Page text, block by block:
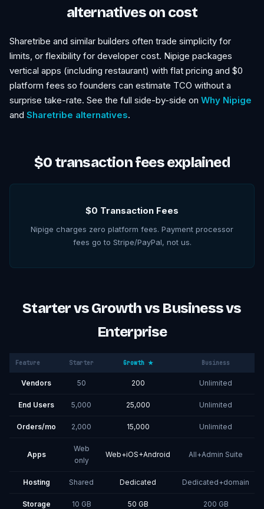
alternatives on cost
Sharetribe and similar builders often trade simplicity for
limits, or flexibility for developer cost. Nipige packages
vertical apps (including restaurant) with flat pricing and $0
platform fees so founders can estimate TCO without a
surprise take-rate. See the full side-by-side on Why Nipige
and Sharetribe alternatives.
$0 transaction fees explained
$0 Transaction Fees
Nipige charges zero platform fees. Payment processor
fees go to Stripe/PayPal, not us.
Starter vs Growth vs Business vs
Enterprise
Feature Starter Growth ★ Business
Vendors 50 200 Unlimited
End Users 5,000 25,000 Unlimited
Orders/mo 2,000 15,000 Unlimited
Apps
Web
only
Web+iOS+Android All+Admin Suite
Hosting Shared Dedicated Dedicated+domain
Storage 10 GB 50 GB 200 GB